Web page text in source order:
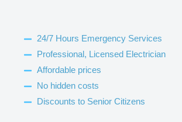
24/7 Hours Emergency Services
Professional, Licensed Electrician
Affordable prices
No hidden costs
Discounts to Senior Citizens